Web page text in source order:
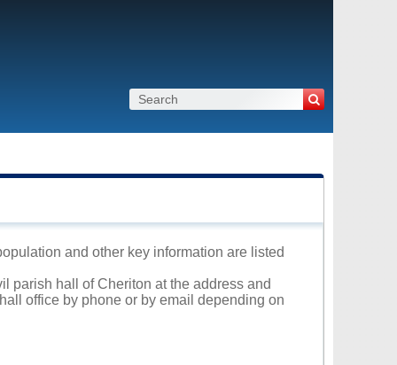
and other key information are listed
parish hall of Cheriton at the address and
office by phone or by email depending on